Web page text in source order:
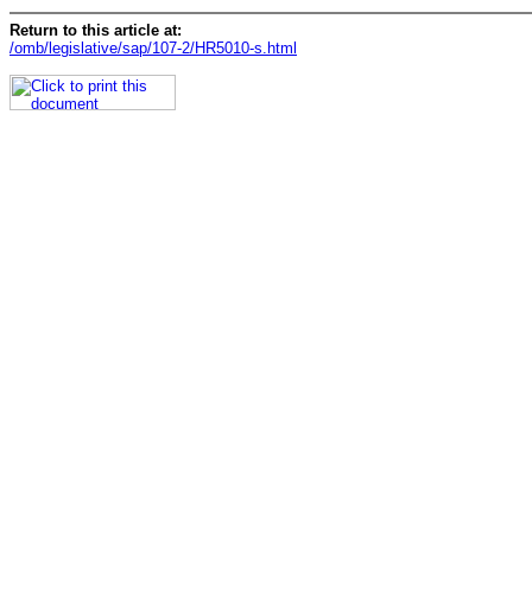
Return to this article at:
/omb/legislative/sap/107-2/HR5010-s.html